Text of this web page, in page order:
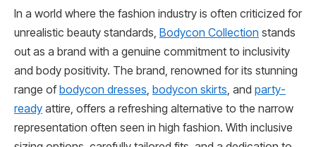
In a world where the fashion industry is often criticized for
unrealistic beauty standards, Bodycon Collection stands
out as a brand with a genuine commitment to inclusivity
and body positivity. The brand, renowned for its stunning
range ofbodycon dresses bodycon skirts , and party-
ready attire, offers a refreshing alternative to the narrow
representation often seen in high fashion. With inclusive